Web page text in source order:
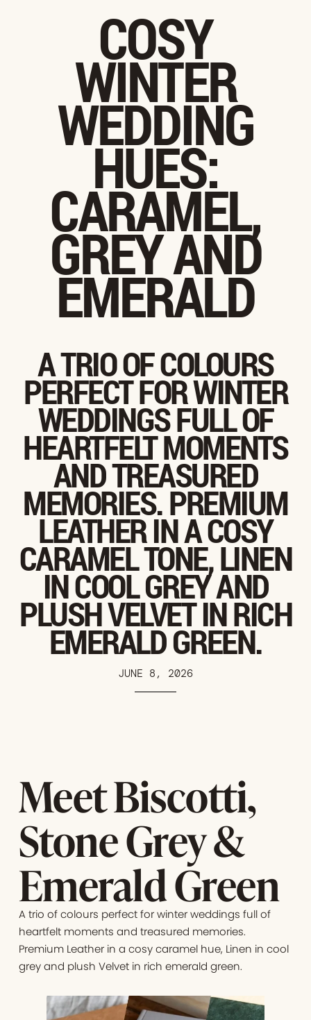
COSY
WINTER
WEDDING
HUES:
CARAMEL,
GREY AND
EMERALD
A TRIO OF COLOURS
PERFECT FOR WINTER
WEDDINGS FULL OF
HEARTFELT MOMENTS
AND TREASURED
MEMORIES. PREMIUM
LEATHER IN A COSY
CARAMEL TONE, LINEN
IN COOL GREY AND
PLUSH VELVET IN RICH
EMERALD GREEN.
JUNE 8, 2026
Meet Biscotti,
Stone Grey &
Emerald Green
A trio of colours perfect for winter weddings full of
heartfelt moments and treasured memories.
Premium Leather in a cosy caramel hue, Linen in cool
grey and plush Velvet in rich emerald green.